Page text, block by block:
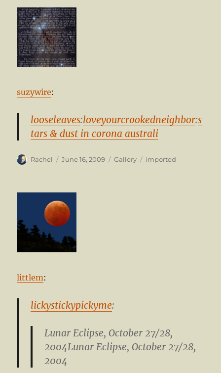
suzywire:
looseleaves:loveyourcrookedneighbor:s
tars & dust in corona australi
Author
Rachel
Posted
June 16, 2009 Format
Gallery Categories
imported
littlem:
lickystickypickyme:
Lunar Eclipse, October 27/28,
2004Lunar Eclipse, October 27/28,
2004